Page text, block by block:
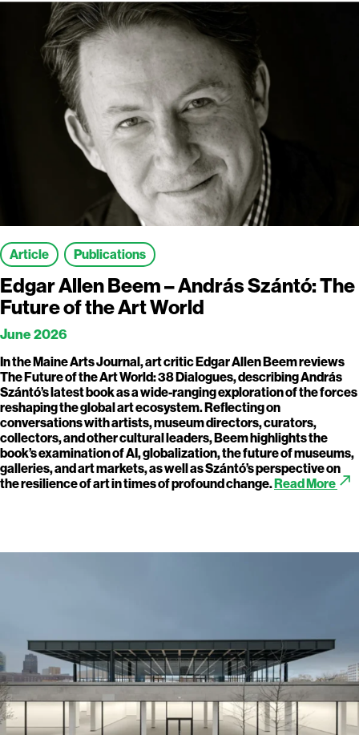
Article Publications
Edgar Allen Beem – András Szántó: The
Future of the Art World
June 2026
In the Maine Arts Journal, art critic Edgar Allen Beem reviews
The Future of the Art World: 38 Dialogues, describing András
Szántó’s latest book as a wide-ranging exploration of the forces
reshaping the global art ecosystem. Reflecting on
conversations with artists, museum directors, curators,
collectors, and other cultural leaders, Beem highlights the
book’s examination of AI, globalization, the future of museums,
galleries, and art markets, as well as Szántó’s perspective on
the resilience of art in times of profound change.Read More call_made